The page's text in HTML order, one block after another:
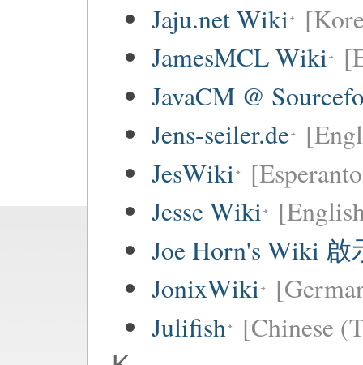
Jaju.net Wiki
JamesMCL Wiki
JavaCM @
Jens-seiler.de
JesWiki
Jesse Wiki
Joe Horn's Wiki 啟
JonixWiki
Julifish [Chinese